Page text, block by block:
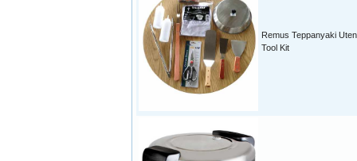
Remus Teppanyaki
Tool Kit